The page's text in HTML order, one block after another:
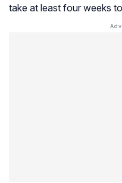
take at least four weeks